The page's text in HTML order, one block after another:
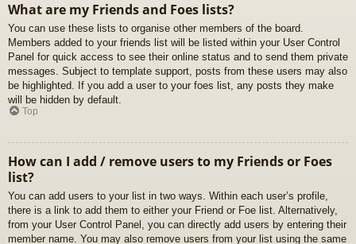
What are my Friends and Foes lists?
You can use these lists to organise other members of the board.
Members added to your friends list will be listed within your User Control
Panel for quick access to see their online status and to send them private
messages. Subject to template support, posts from these users may also
be highlighted. If you add a user to your foes list, any posts they make
will be hidden by default.
Top
How can I add / remove users to my Friends or Foes
list?
You can add users to your list in two ways. Within each user’s profile,
there is a link to add them to either your Friend or Foe list. Alternatively,
from your User Control Panel, you can directly add users by entering their
member name. You may also remove users from your list using the same